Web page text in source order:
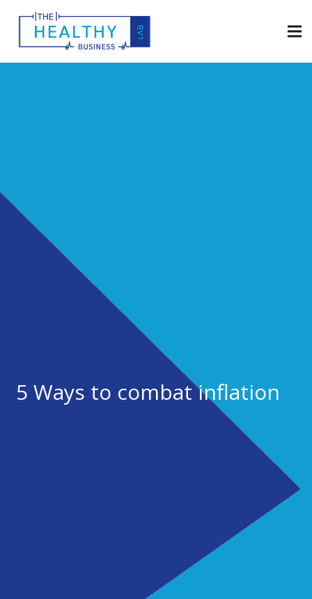
5 Ways to combat inflation